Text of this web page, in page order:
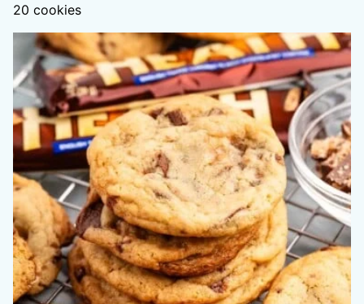
20 cookies